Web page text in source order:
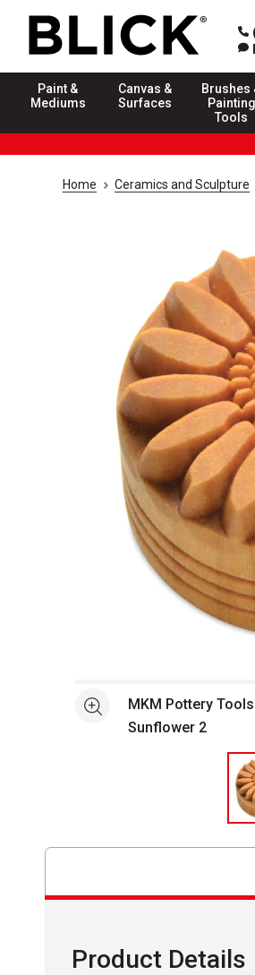
Paint &
Mediums
Canvas &
Surfaces
Brushes
Painting
Tools
Home Ceramics and Sculpture
See moreMKM Pottery
Sunflower 2
Product Details